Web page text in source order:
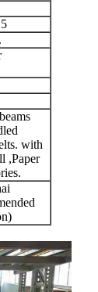
with
,Paper